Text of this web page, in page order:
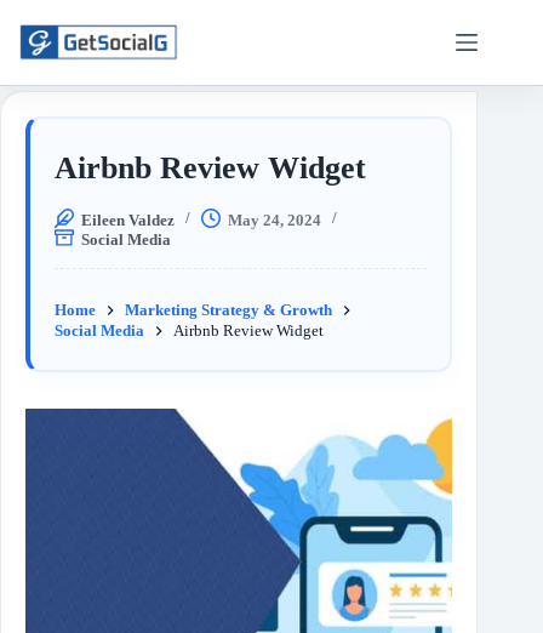
Airbnb Review Widget
Eileen Valdez
May 24, 2024
Social Media
Home
Marketing Strategy & Growth
Social Media
Airbnb Review Widget